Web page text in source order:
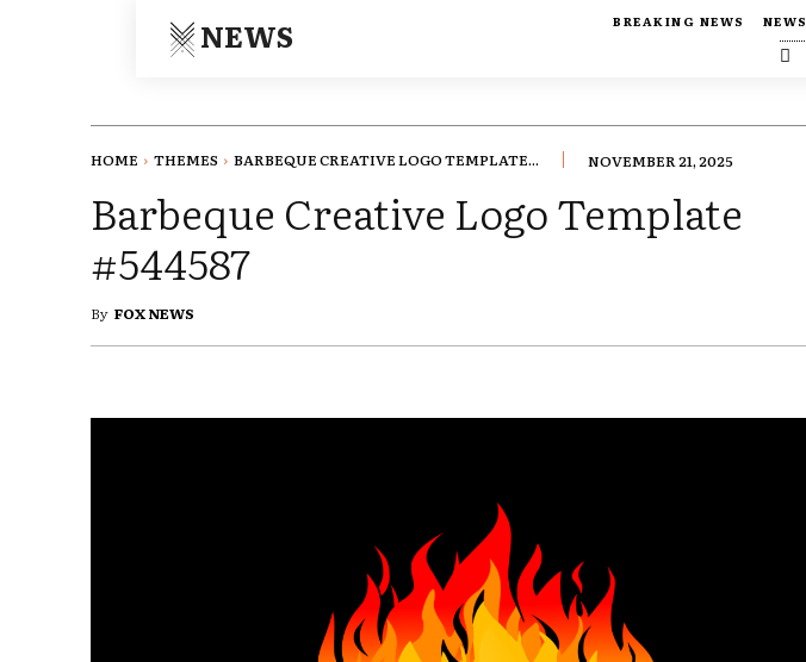
NEWS BREAKING NEWS NEWS
HOME THEMES BARBEQUE CREATIVE LOGO TEMPLATE... NOVEMBER 21, 2025
Barbeque Creative Logo Template
#544587
By FOX NEWS